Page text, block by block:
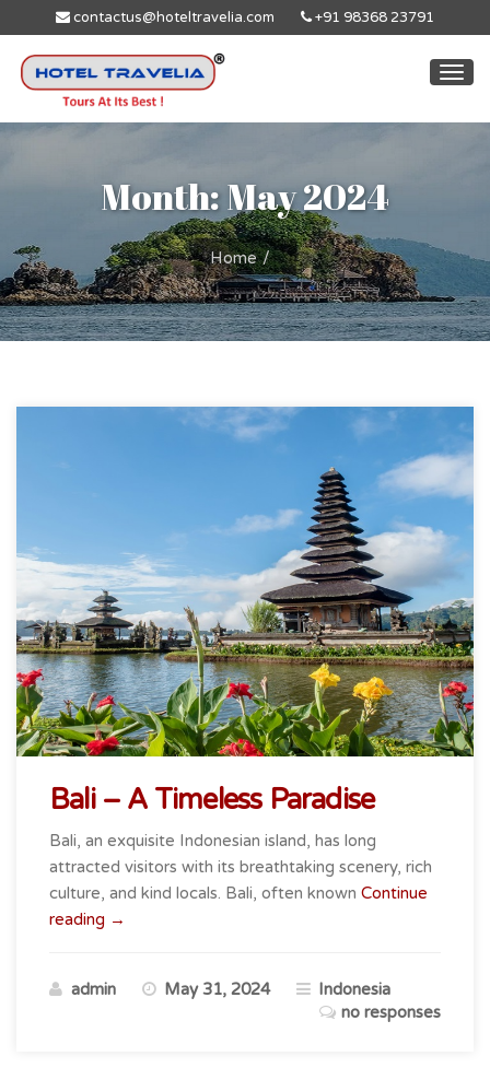
contactus@hoteltravelia.com +91 98368 23791
Month: May 2024
Home
Bali – A Timeless Paradise
Bali, an exquisite Indonesian island, has long
attracted visitors with its breathtaking scenery, rich
culture, and kind locals. Bali, often known Continue
reading “Bali
Timeless
→
admin May 31, 2024
Indonesia
no responses